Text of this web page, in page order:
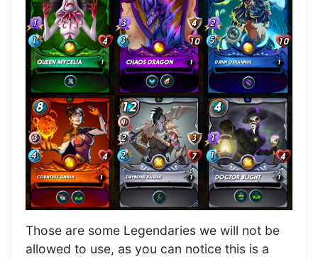
Those are some Legendaries we will not be
allowed to use, as you can notice this is a